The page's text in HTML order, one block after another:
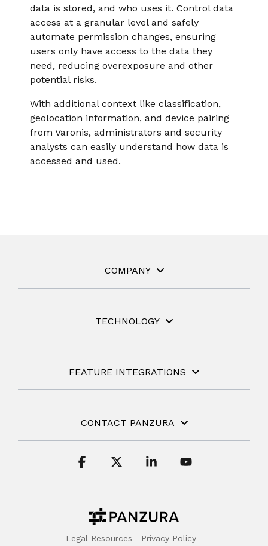
data is stored, and who uses it. Control data
access at a granular level and safely
automate permission changes, ensuring
users only have access to the data they
need, reducing overexposure and other
potential risks.
With additional context like classification,
geolocation information, and device pairing
from Varonis, administrators and security
analysts can easily understand how data is
accessed and used.
COMPANY
TECHNOLOGY
FEATURE INTEGRATIONS
CONTACT PANZURA
Legal Resources Privacy Policy
Facebook Linkedin